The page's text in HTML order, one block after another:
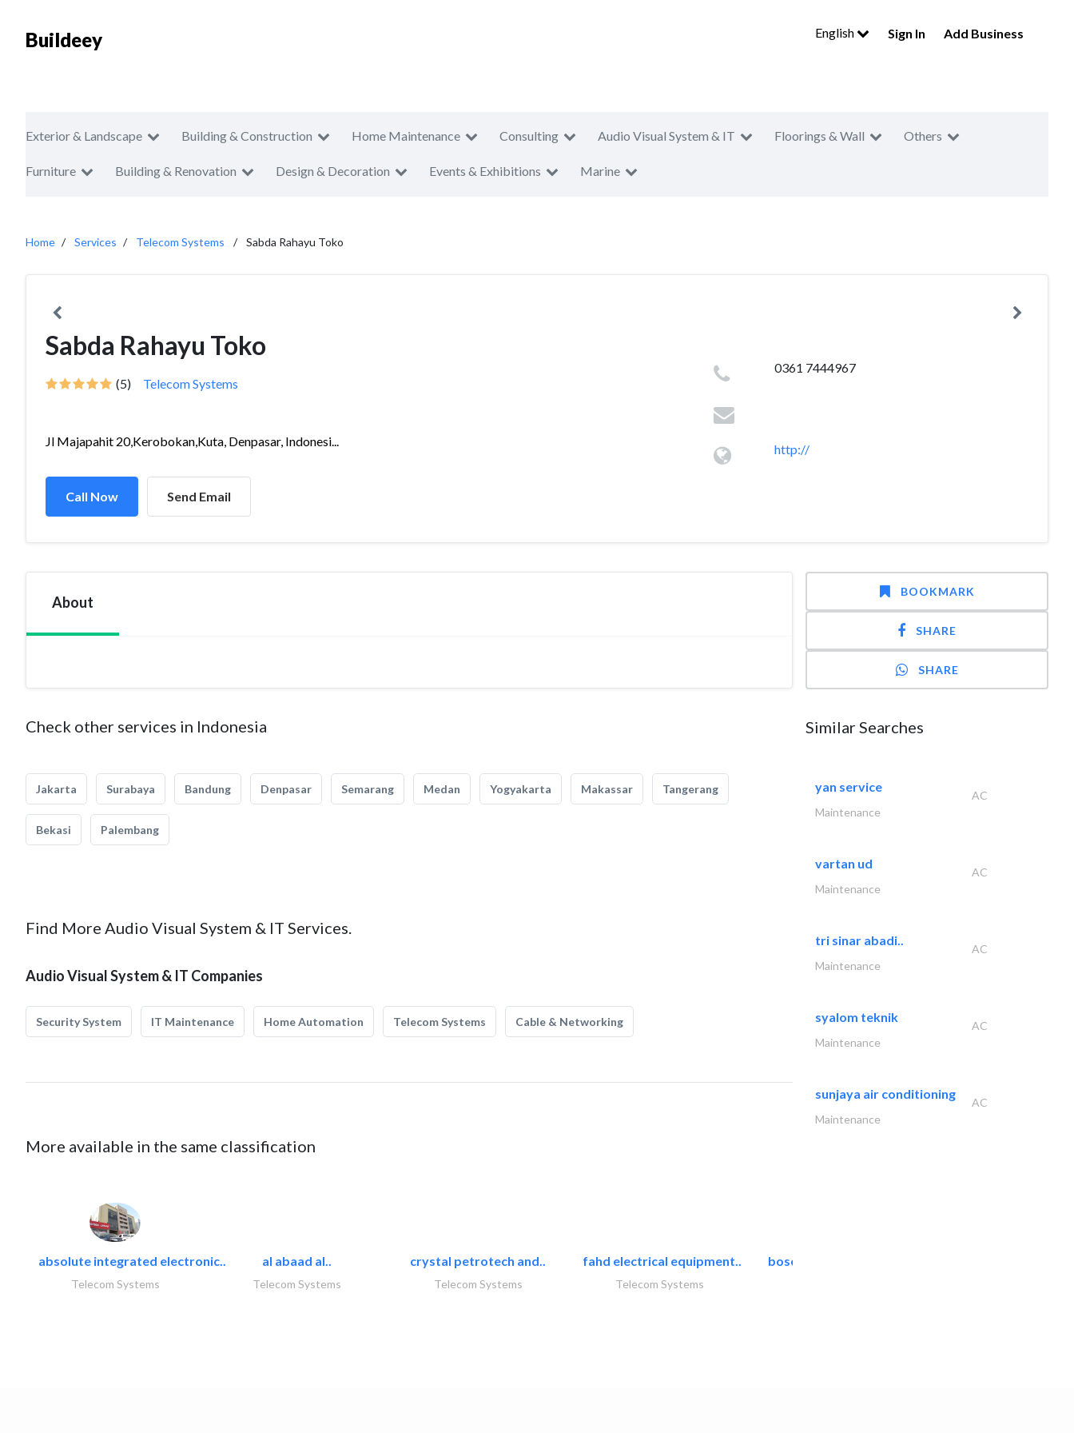
Buildeey English Sign In Add Business
Exterior & Landscape Building & Construction Home Maintenance Consulting Audio Visual System & IT Floorings & Wall Others
Furniture Building & Renovation Design & Decoration Events & Exhibitions Marine
Home Services Telecom Systems Sabda Rahayu Toko
Sabda Rahayu Toko
(5) Telecom Systems
Jl Majapahit 20,Kerobokan,Kuta, Denpasar, Indonesi...
Call Now Send Email
0361 7444967
http://
About
Check other services in Indonesia
Jakarta Surabaya Bandung Denpasar Semarang Medan Yogyakarta Makassar Tangerang
Bekasi Palembang
Find More Audio Visual System & IT Services.
Audio Visual System & IT Companies
Security System IT Maintenance Home Automation Telecom Systems Cable & Networking
More available in the same classification
absolute integrated electronic..
Telecom Systems
al abaad al..
Telecom Systems
crystal petrotech and..
Telecom Systems
fahd electrical equipment..
Telecom Systems
bosch security systems..
BOOKMARK
SHARE
SHARE
Similar Searches
yan service
AC
Maintenance
vartan ud
AC
Maintenance
tri sinar abadi..
AC
Maintenance
syalom teknik
AC
Maintenance
sunjaya air conditioning
AC
Maintenance